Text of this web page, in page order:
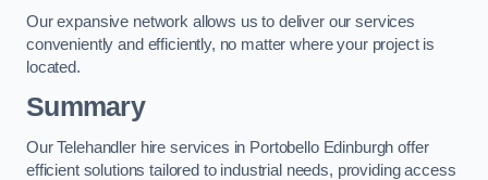
Our expansive network allows us to deliver our services
conveniently and efficiently, no matter where your project is
located.
Summary
Our Telehandler hire services in Portobello Edinburgh offer
efficient solutions tailored to industrial needs, providing access